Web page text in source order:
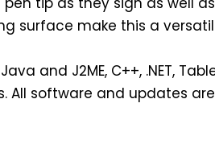
surface make this a
and J2ME, C++, .NET,
software and updates